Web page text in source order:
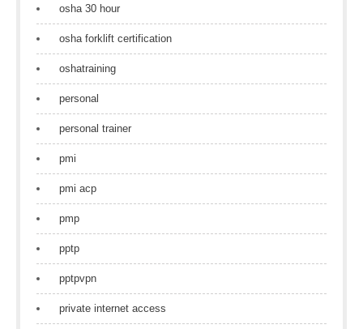
osha 30 hour
osha forklift certification
oshatraining
personal
personal trainer
pmi
pmi acp
pmp
pptp
pptpvpn
private internet access